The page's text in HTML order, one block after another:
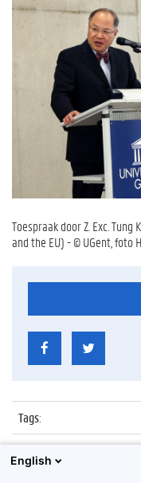
Toespraak door Z. Exc.
and the EU) - © UGent, foto
Tags:
Datum:
English